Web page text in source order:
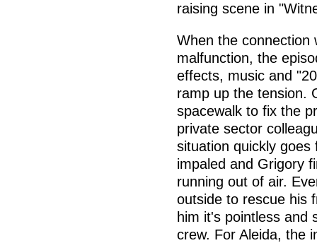
raising scene in
When the connection
malfunction, the
effects, music and
ramp up the tension.
spacewalk to fix the
private sector
situation quickly
impaled and Grigory
running out of air.
outside to rescue his
him it's pointless and
crew. For Aleida, the